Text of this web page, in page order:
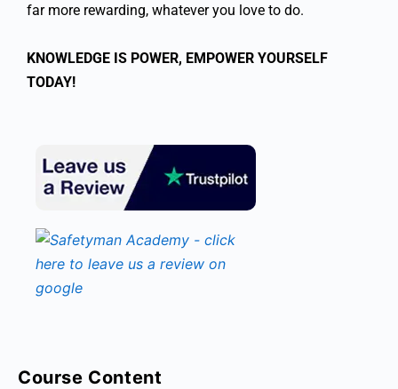
far more rewarding, whatever you love to do.
KNOWLEDGE IS POWER, EMPOWER YOURSELF
TODAY!
Course Content